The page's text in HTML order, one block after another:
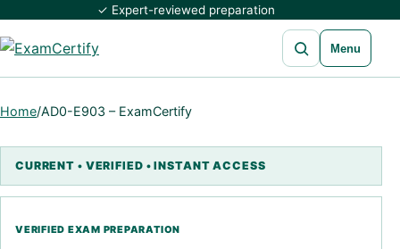
✓ Expert-reviewed preparation
Open search
Menu
Home/AD0-E903 – ExamCertify